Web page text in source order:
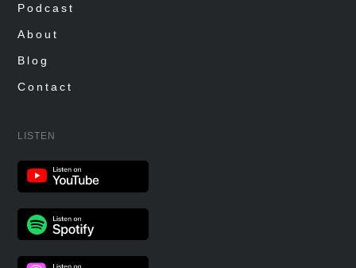
Podcast
About
Blog
Contact
LISTEN